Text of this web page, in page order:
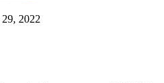
29, 2022